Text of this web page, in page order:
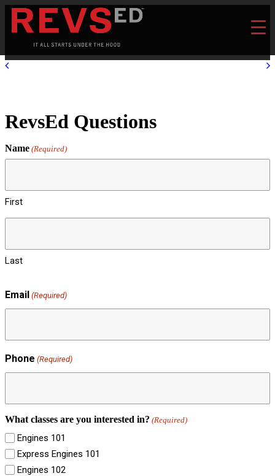
RevsEd Questions
Name (Required)
First
Last
Email (Required)
Phone (Required)
What classes are you interested in? (Required)
Engines 101
Express Engines 101
Engines 102